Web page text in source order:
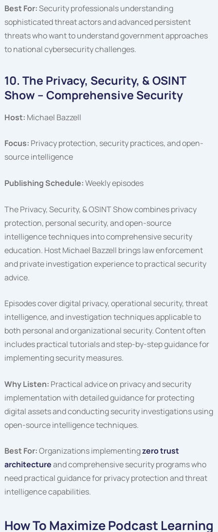
Best For:Security professionals understanding
sophisticated threat actors and advanced persistent
threats who want to understand government approaches
to national cybersecurity challenges.
10. The Privacy, Security, & OSINT
Show – Comprehensive Security
Host: Michael Bazzell
Focus: Privacy protection, security practices, and open-
source intelligence
Publishing Schedule:Weekly episodes
The Privacy, Security, & OSINT Show combines privacy
protection, personal security, and open-source
intelligence techniques into comprehensive security
education. Host Michael Bazzell brings law enforcement
and private investigation experience to practical security
advice.
Episodes cover digital privacy, operational security, threat
intelligence, and investigation techniques applicable to
both personal and organizational security. Content often
includes practical tutorials and step-by-step guidance for
implementing security measures.
Why Listen: Practical advice on privacy and security
implementation with detailed guidance for protecting
digital assets and conducting security investigations using
open-source intelligence techniques.
Best For:Organizations implementingzero trust
architectureand comprehensive security programs who
need practical guidance for privacy protection and threat
intelligence capabilities.
How To Maximize Podcast Learning